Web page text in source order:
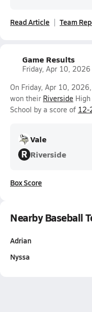
Read Article Team
Game Results
Friday, Apr 10, 2026
On Friday, Apr 10,
won their Riverside
School by a score of 12-
Vale
R Riverside
Box Score
Nearby Baseball
Adrian
Nyssa